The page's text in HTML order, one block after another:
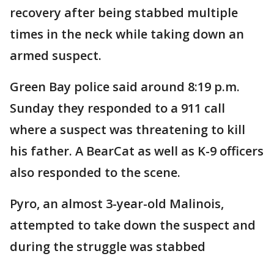
recovery after being stabbed multiple
times in the neck while taking down an
armed suspect.
Green Bay police said around 8:19 p.m.
Sunday they responded to a 911 call
where a suspect was threatening to kill
his father. A BearCat as well as K-9 officers
also responded to the scene.
Pyro, an almost 3-year-old Malinois,
attempted to take down the suspect and
during the struggle was stabbed